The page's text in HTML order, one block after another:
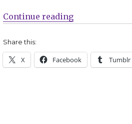
Continue reading“Can’t Wait
Share this:
X Facebook Tumblr